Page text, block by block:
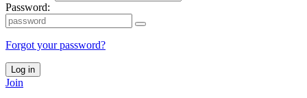
Password:
Forgot your password?
Log in
Join